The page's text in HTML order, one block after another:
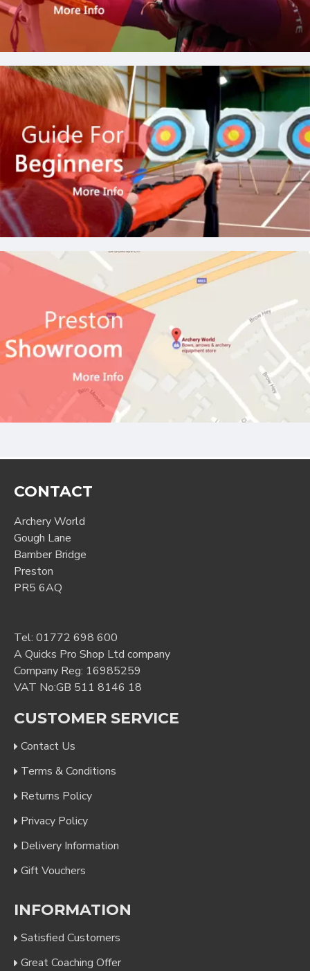
CONTACT
Archery World
Gough Lane
Bamber Bridge
Preston
PR5 6AQ
Tel: 01772 698 600
A Quicks Pro Shop Ltd company
Company Reg: 16985259
VAT No:GB 511 8146 18
CUSTOMER SERVICE
Contact Us
Terms & Conditions
Returns Policy
Privacy Policy
Delivery Information
Gift Vouchers
INFORMATION
Satisfied Customers
Great Coaching Offer